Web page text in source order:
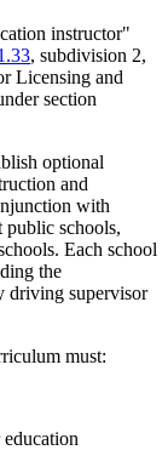
instructor"
, subdivision 2,
Licensing and
section
optional
and
with
public schools,
Each school
the
driving supervisor
must: